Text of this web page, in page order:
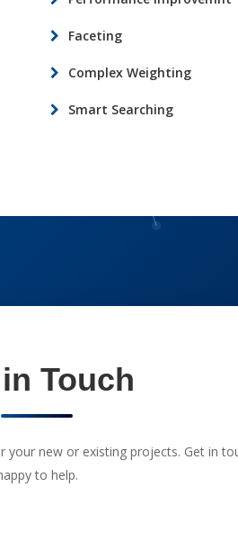
Faceting
Complex Weighting
Smart Searching
Touch
new or existing projects. Get in
to help.